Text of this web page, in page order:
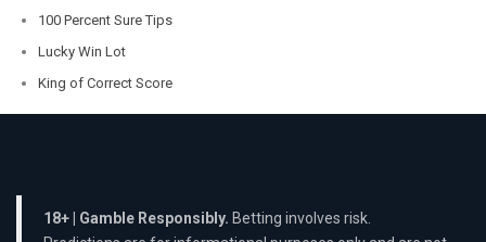
100 Percent Sure Tips
Lucky Win Lot
King of Correct Score
18+ | Gamble Responsibly. Betting involves risk.